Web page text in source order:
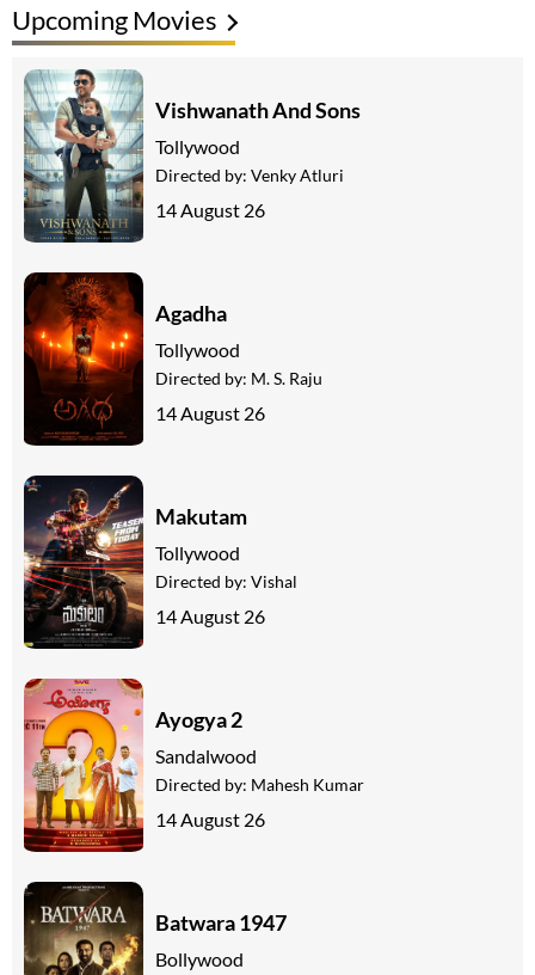
Upcoming Movies
Vishwanath And Sons
Tollywood
Directed by: Venky Atluri
14 August 26
Agadha
Tollywood
Directed by: M. S. Raju
14 August 26
Makutam
Tollywood
Directed by: Vishal
14 August 26
Ayogya 2
Sandalwood
Directed by: Mahesh Kumar
14 August 26
Batwara 1947
Bollywood